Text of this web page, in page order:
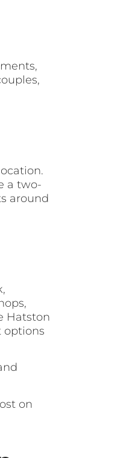
a two-
around
Hatston
options
on